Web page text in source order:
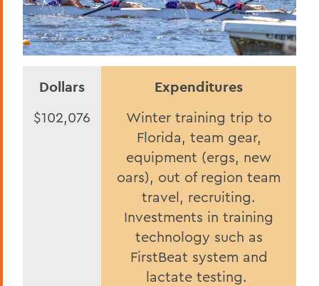
Dollars Expenditures
$102,076
Winter training trip to
Florida, team gear,
equipment (ergs, new
oars), out of region team
travel, recruiting.
Investments in training
technology such as
FirstBeat system and
lactate testing.